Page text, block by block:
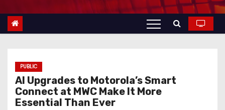
t
PUBLIC
AI Upgrades to Motorola’s Smart
Connect at MWC Make It More
Essential Than Ever